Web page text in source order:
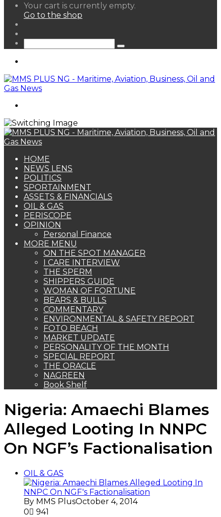
View
your
Your cart is currently empty.
Go to the shop
Search
HOME
NEWS LENS
POLITICS
SPORTAINMENT
ASSETS & FINANCIALS
OIL & GAS
PERISCOPE
OPINION
Personal Finance
MORE MENU
ON THE SPOT MANAGER
I CARE INTERVIEW
THE SPERM
SHIPPERS GUIDE
WOMAN OF FORTUNE
BEARS & BULLS
COMMENTARY
ENVIRONMENTAL & SAFETY REPORT
FOTO BEACH
MARKET UPDATE
PERSONALITY OF THE MONTH
SPECIAL REPORT
THE ORACLE
NAGREEN
Book Shelf
Nigeria: Amaechi Blames
Alleged Looting In NNPC
On NGF’s Factionalisation
OIL & GAS
By MMS PlusOctober 4, 2014
0
941